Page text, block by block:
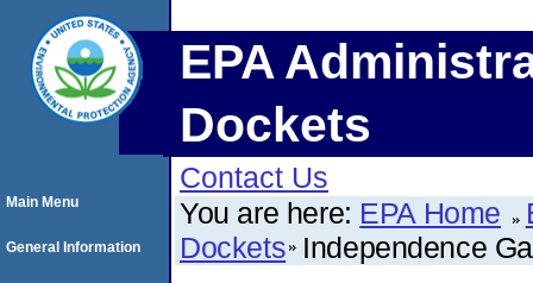
EPA
Dockets
Contact Us
You are here: EPA Home
Dockets Independence
Main Menu
General Information